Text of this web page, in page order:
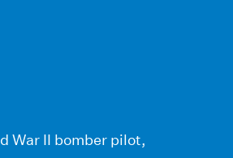
War II bomber pilot,